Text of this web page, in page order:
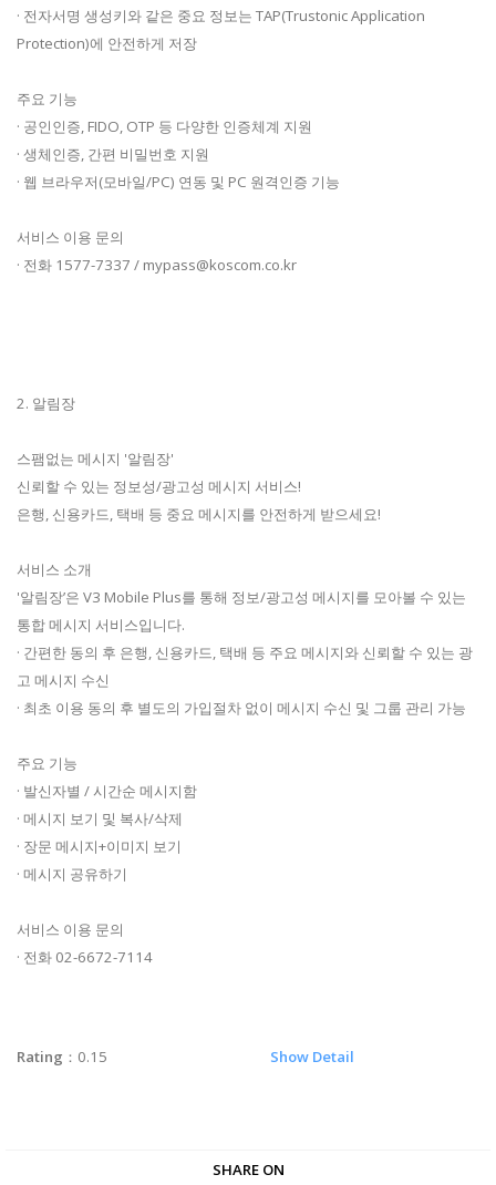
· 전자서명 생성키와 같은 중요 정보는 TAP(Trustonic Application
Protection)에 안전하게 저장
주요 기능
· 공인인증, FIDO, OTP 등 다양한 인증체계 지원
· 생체인증, 간편 비밀번호 지원
· 웹 브라우저(모바일/PC) 연동 및 PC 원격인증 기능
서비스 이용 문의
· 전화 1577-7337 / mypass@koscom.co.kr
2. 알림장
스팸없는 메시지 '알림장'
신뢰할 수 있는 정보성/광고성 메시지 서비스!
은행, 신용카드, 택배 등 중요 메시지를 안전하게 받으세요!
서비스 소개
'알림장’은 V3 Mobile Plus를 통해 정보/광고성 메시지를 모아볼 수 있는
통합 메시지 서비스입니다.
· 간편한 동의 후 은행, 신용카드, 택배 등 주요 메시지와 신뢰할 수 있는 광
고 메시지 수신
· 최초 이용 동의 후 별도의 가입절차 없이 메시지 수신 및 그룹 관리 가능
주요 기능
· 발신자별 / 시간순 메시지함
· 메시지 보기 및 복사/삭제
· 장문 메시지+이미지 보기
· 메시지 공유하기
서비스 이용 문의
· 전화 02-6672-7114
Rating ：0.15 Show Detail
SHARE ON